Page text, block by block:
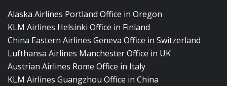
Alaska Airlines Portland Office in Oregon
KLM Airlines Helsinki Office in Finland
China Eastern Airlines Geneva Office in Switzerland
Lufthansa Airlines Manchester Office in UK
Austrian Airlines Rome Office in Italy
KLM Airlines Guangzhou Office in China